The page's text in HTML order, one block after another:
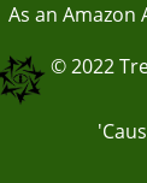
As an Amazon
© 2022